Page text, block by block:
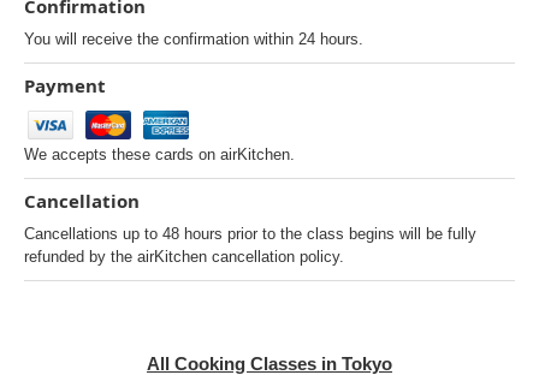
Confirmation
You will receive the confirmation within 24 hours.
Payment
We accepts these cards on airKitchen.
Cancellation
Cancellations up to 48 hours prior to the class begins will be fully
refunded by the airKitchen cancellation policy.
All Cooking Classes in Tokyo